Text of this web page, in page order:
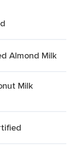
Almond Milk
Milk